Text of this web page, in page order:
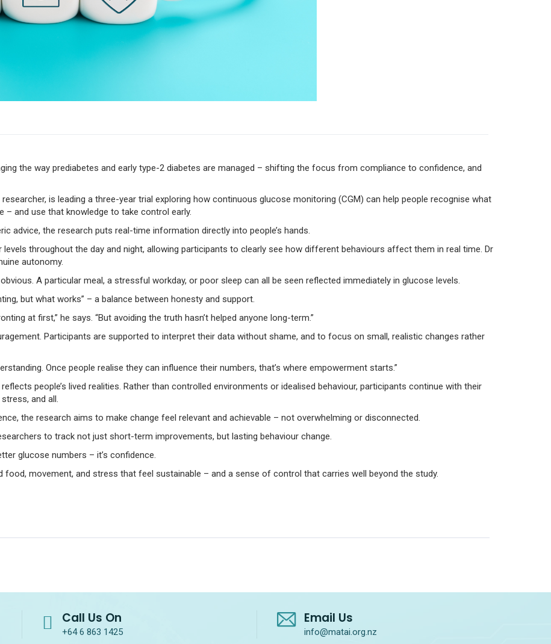
the way prediabetes and early type-2 diabetes are managed – shifting the focus from compliance to confidence, and
is leading a three-year trial exploring how continuous glucose monitoring (CGM) can help people recognise what
and use that knowledge to take control early.
advice, the research puts real-time information directly into people’s hands.
throughout the day and night, allowing participants to clearly see how different behaviours affect them in real time. Dr
autonomy.
A particular meal, a stressful workday, or poor sleep can all be seen reflected immediately in glucose levels.
but what works” – a balance between honesty and support.
at first,” he says. “But avoiding the truth hasn’t helped anyone long-term.”
Participants are supported to interpret their data without shame, and to focus on small, realistic changes rather
Once people realise they can influence their numbers, that’s where empowerment starts.”
people’s lived realities. Rather than controlled environments or idealised behaviour, participants continue with their
and all.
the research aims to make change feel relevant and achievable – not overwhelming or disconnected.
to track not just short-term improvements, but lasting behaviour change.
glucose numbers – it’s confidence.
food, movement, and stress that feel sustainable – and a sense of control that carries well beyond the study.
Call Us On
+64 6 863 1425
Email Us
info@matai.org.nz